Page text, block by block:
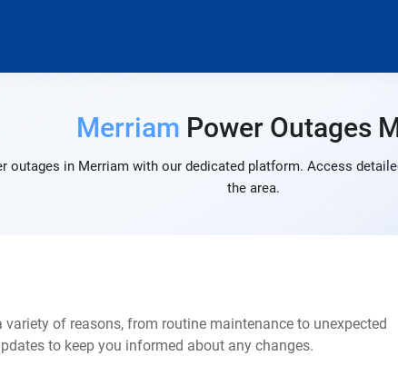
Merriam Power Outages
outages in Merriam with our dedicated platform. Access
the area.
of reasons, from routine maintenance to unexpected
to keep you informed about any changes.